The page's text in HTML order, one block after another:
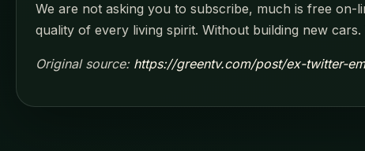
We are not asking you to subscribe, much is free on-
quality of every living spirit. Without building new
Original source: https://greentv.com/post/ex-twitter-